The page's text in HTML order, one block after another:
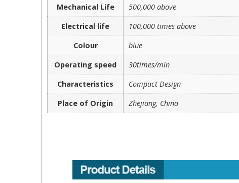
Mechanical Life
500,000 above
Electrical life
100,000 times above
Colour
blue
Operating speed
30times/min
Characteristics
Compact Design
Place of Origin
Zhejiang, China